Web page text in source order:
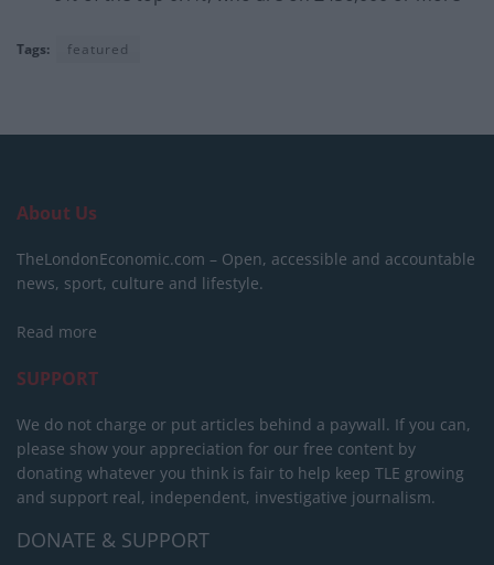
Tags: featured
About Us
TheLondonEconomic.com – Open, accessible and accountable
news, sport, culture and lifestyle.
Read more
SUPPORT
We do not charge or put articles behind a paywall. If you can,
please show your appreciation for our free content by
donating whatever you think is fair to help keep TLE growing
and support real, independent, investigative journalism.
DONATE & SUPPORT